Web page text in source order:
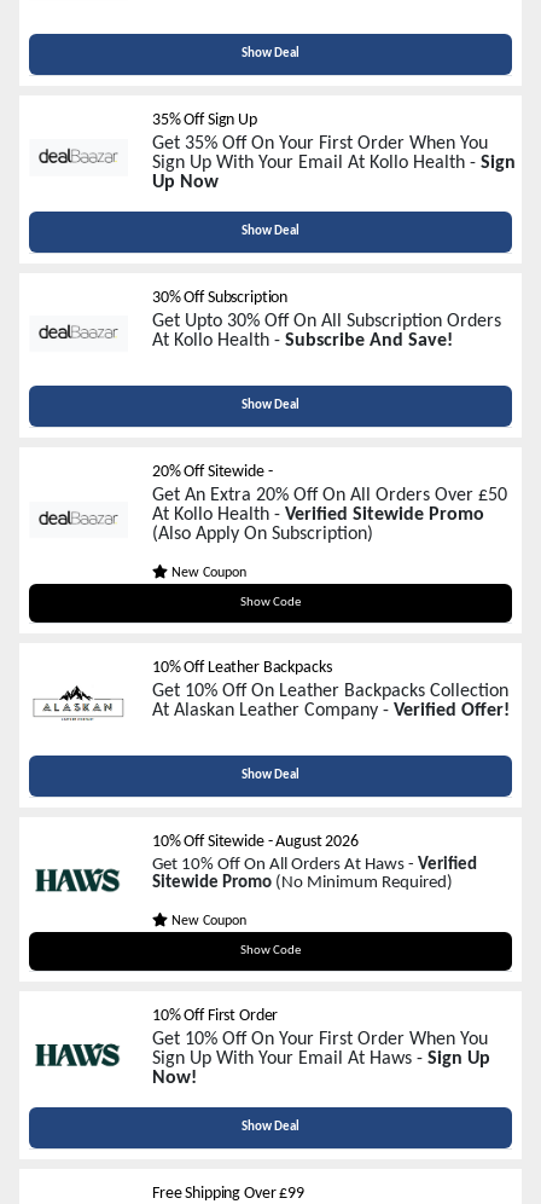
Show Deal
35% Off Sign Up
Get 35% Off On Your First Order When You
Sign Up With Your Email At Kollo Health - Sign
Up Now
Show Deal
30% Off Subscription
Get Upto 30% Off On All Subscription Orders
At Kollo Health - Subscribe And Save!
Show Deal
20% Off Sitewide -
Get An Extra 20% Off On All Orders Over £50
At Kollo Health - Verified Sitewide Promo
(Also Apply On Subscription)
New Coupon
Show Code
4WEEKLOVE
10% Off Leather Backpacks
Get 10% Off On Leather Backpacks Collection
At Alaskan Leather Company - Verified Offer!
Show Deal
10% Off Sitewide-August 2026
Get 10% Off On All Orders At Haws - Verified
Sitewide Promo (No Minimum Required)
New Coupon
Show Code
SAVE10
10% Off First Order
Get 10% Off On Your First Order When You
Sign Up With Your Email At Haws - Sign Up
Now!
Show Deal
Free Shipping Over £99